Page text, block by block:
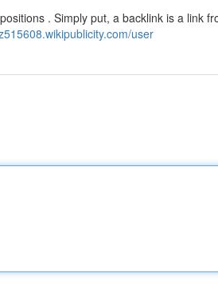
. Simply put, a backlink is a link
user